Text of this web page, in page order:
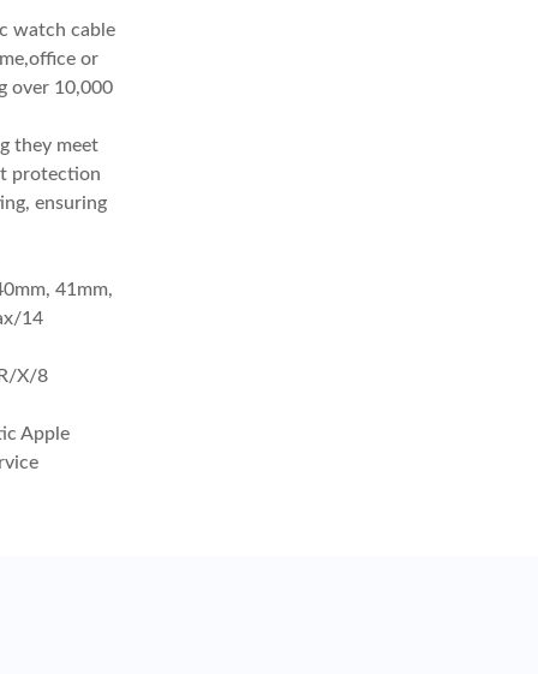
watch cable
or
over 10,000
they meet
protection
ensuring
41mm,
14
X/8
Apple